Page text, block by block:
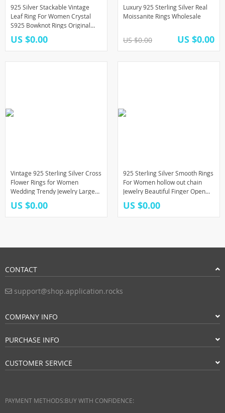
925 Silver Stackable Vintage
Leaf Ring For Women Crystal
S925 Bowknot Rings Original
Finger Rings Anniversary Retro
Jewelry
US $0.00
Luxury 925 Sterling Silver Real
Moissanite Rings Wholesale
US $0.00 US $0.00
Vintage 925 Sterling Silver Cross
Flower Rings for Women
Wedding Trendy Jewelry Large
Adjustable Antique Rings Anillos
US $0.00
925 Sterling Silver Smooth Rings
For Women hollow out chain
Jewelry Beautiful Finger Open
Rings For Party Birthday Gift
US $0.00
CONTACT
support@shop.application.rocks
COMPANY INFO
PURCHASE INFO
CUSTOMER SERVICE
PAYMENT METHODS:BUY WITH CONFIDENCE: